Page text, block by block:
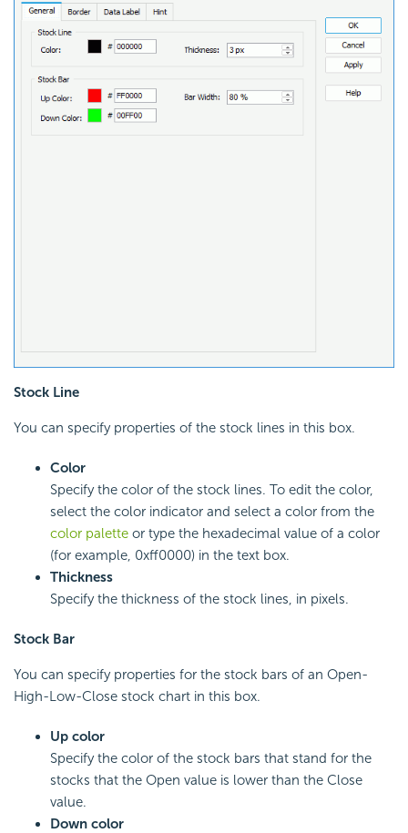
Stock Line
You can specify properties of the stock lines in this box.
Color
Specify the color of the stock lines. To edit the color,
select the color indicator and select a color from the
color palette or type the hexadecimal value of a color
(for example, 0xff0000) in the text box.
Thickness
Specify the thickness of the stock lines, in pixels.
Stock Bar
You can specify properties for the stock bars of an Open-
High-Low-Close stock chart in this box.
Up color
Specify the color of the stock bars that stand for the
stocks that the Open value is lower than the Close
value.
Down color